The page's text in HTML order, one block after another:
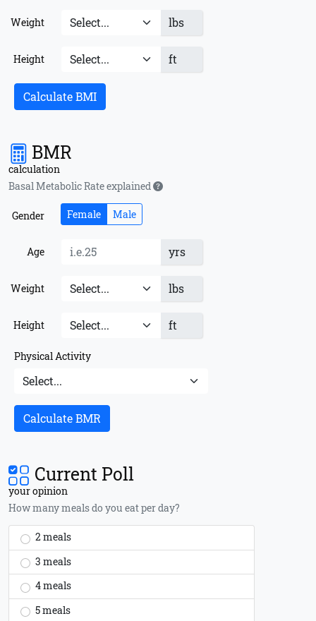
Weight lbs
Height ft
Calculate BMI
BMR
calculation
Basal Metabolic Rate explained
Gender Female Male
Age yrs
Weight lbs
Height ft
Physical Activity
Calculate BMR
Current Poll
your opinion
How many meals do you eat per day?
2 meals
3 meals
4 meals
5 meals